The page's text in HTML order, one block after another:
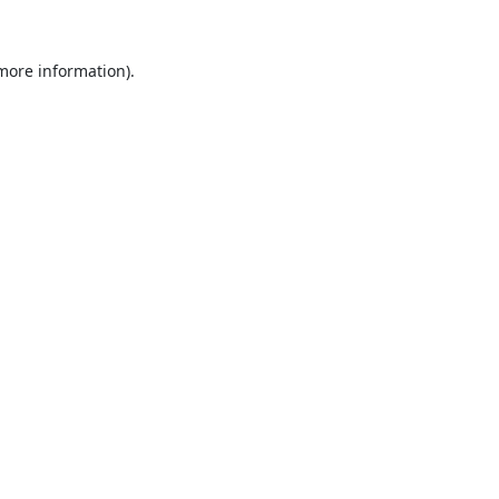
information).